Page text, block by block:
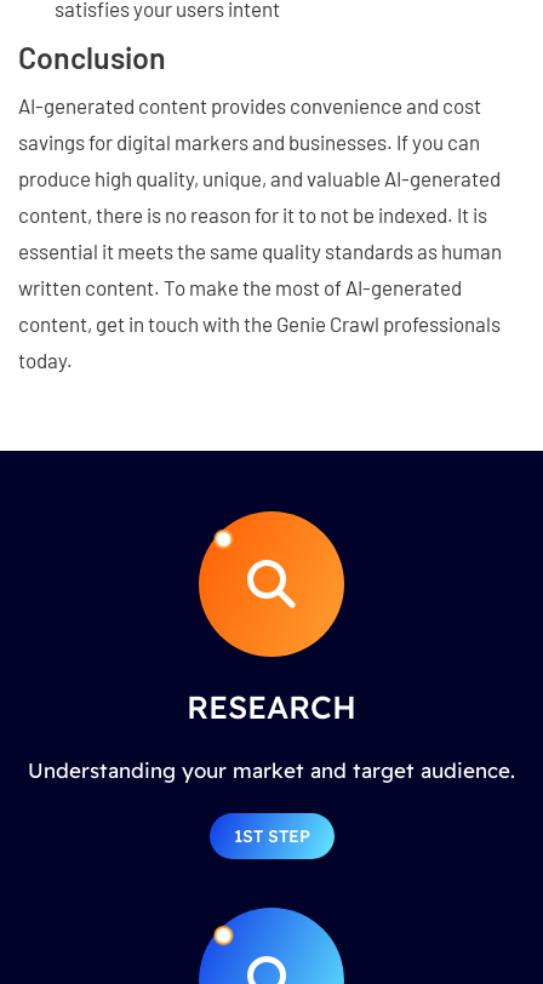
satisfies your users intent
Conclusion
AI-generated content provides convenience and cost
savings for digital markers and businesses. If you can
produce high quality, unique, and valuable AI-generated
content, there is no reason for it to not be indexed. It is
essential it meets the same quality standards as human
written content. To make the most of AI-generated
content, get in touch with the Genie Crawl professionals
today.
RESEARCH
Understanding your market and target audience.
1ST STEP